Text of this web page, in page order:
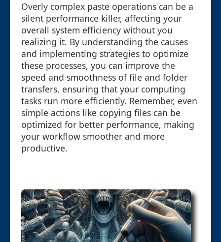
Overly complex paste operations can be a
silent performance killer, affecting your
overall system efficiency without you
realizing it. By understanding the causes
and implementing strategies to optimize
these processes, you can improve the
speed and smoothness of file and folder
transfers, ensuring that your computing
tasks run more efficiently. Remember, even
simple actions like copying files can be
optimized for better performance, making
your workflow smoother and more
productive.